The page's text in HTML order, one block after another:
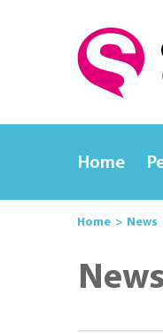
Home
Home News